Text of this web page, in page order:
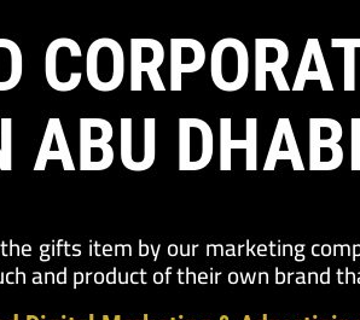
ABU
gifts item by our marketing
and product of their own brand